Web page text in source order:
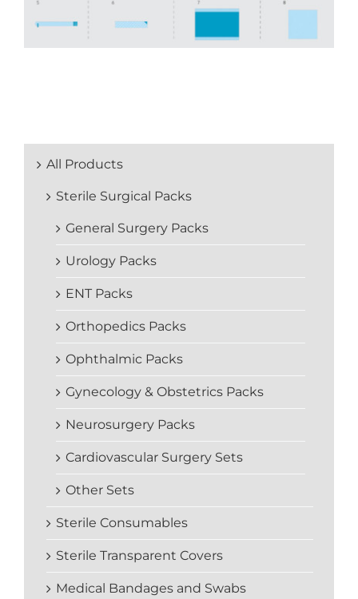
All Products
Sterile Surgical Packs
General Surgery Packs
Urology Packs
ENT Packs
Orthopedics Packs
Ophthalmic Packs
Gynecology & Obstetrics Packs
Neurosurgery Packs
Cardiovascular Surgery Sets
Other Sets
Sterile Consumables
Sterile Transparent Covers
Medical Bandages and Swabs